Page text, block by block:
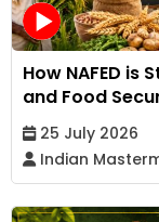
How NAFED is
and Food
25 July 2026
Indian